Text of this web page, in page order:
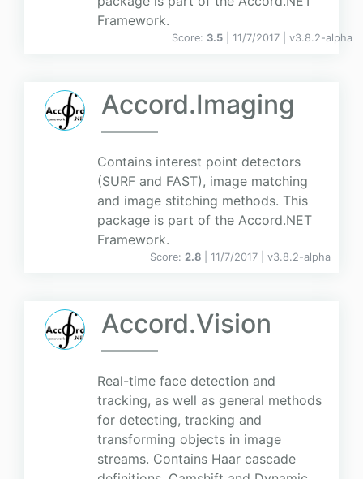
Framework.
Score: 3.5 | 11/7/2017 | v3.8.2-alpha
Accord.Imaging
Contains interest point detectors
(SURF and FAST), image matching
and image stitching methods. This
package is part of the Accord.NET
Framework.
Score: 2.8 | 11/7/2017 | v3.8.2-alpha
Accord.Vision
Real-time face detection and
tracking, as well as general methods
for detecting, tracking and
transforming objects in image
streams. Contains Haar cascade